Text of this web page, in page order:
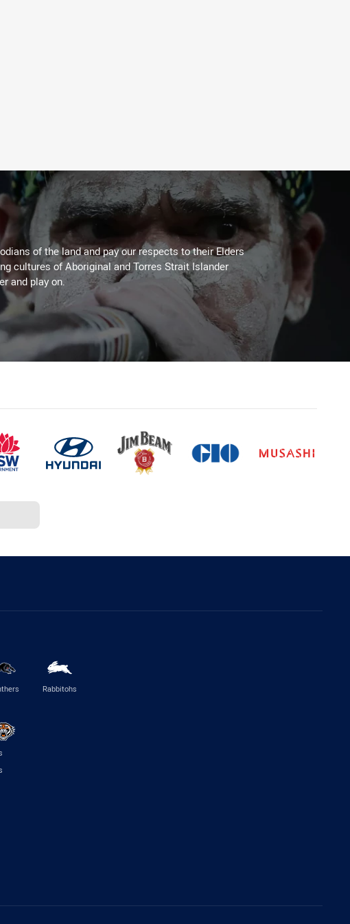
of the land and pay our respects to their Elders
cultures of Aboriginal and Torres Strait Islander
and play on.
Rabbitohs